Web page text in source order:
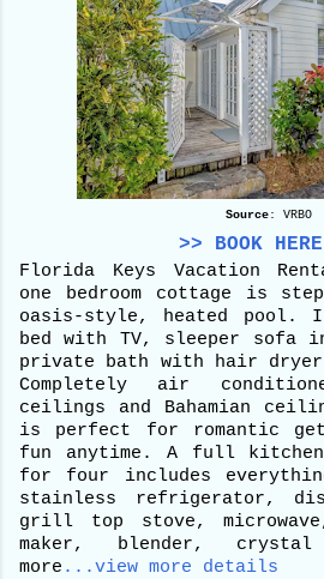
Source: VRBO
>> BOOK
Florida Keys Vacation
one bedroom cottage is
oasis-style, heated pool.
bed with TV, sleeper sofa
private bath with hair
Completely air
ceilings and Bahamian
is perfect for romantic
fun anytime. A full kitchen
for four includes
stainless refrigerator,
grill top stove,
maker, blender, crystal
more ...view more details